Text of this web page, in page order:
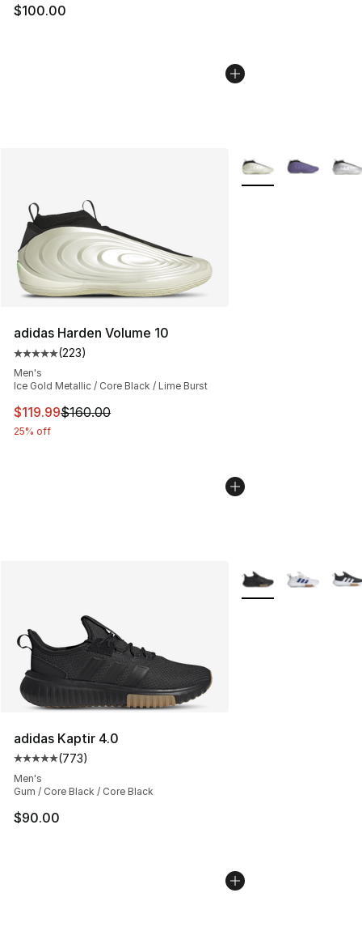
$100.00
adidas Harden Volume 10
Average customer rating - [5 out of 5 stars], 223
(223)
Men's
Ice Gold Metallic / Core Black / Lime Burst
This item is on sale. Price dropped from $160.00 to
$119.99$160.00
25% off
More Colors
adidas Kaptir 4.0
Average customer rating - [5 out of 5 stars], 773
(773)
Men's
Gum / Core Black / Core Black
$90.00
More Colors